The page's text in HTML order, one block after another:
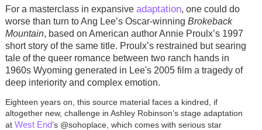
For a masterclass in expansive adaptation, one could do
worse than turn to Ang Lee’s Oscar-winning Brokeback
Mountain, based on American author Annie Proulx’s 1997
short story of the same title. Proulx’s restrained but searing
tale of the queer romance between two ranch hands in
1960s Wyoming generated in Lee's 2005 film a tragedy of
deep interiority and complex emotion.
Eighteen years on, this source material faces a kindred, if
altogether new, challenge in Ashley Robinson’s stage adaptation
at West End’s @sohoplace, which comes with serious star